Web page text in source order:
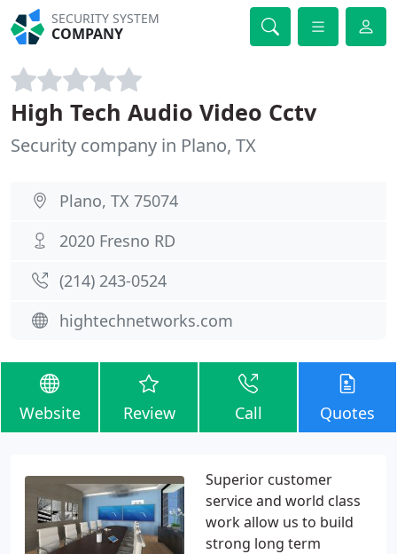
SECURITY SYSTEM
COMPANY
High Tech Audio Video Cctv
Security company in Plano, TX
Plano, TX 75074
2020 Fresno RD
(214) 243-0524
hightechnetworks.com
Website Review Call Quotes
Superior customer
service and world class
work allow us to build
strong long term